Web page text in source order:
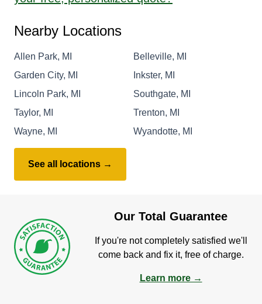
Nearby Locations
Allen Park, MI
Belleville, MI
Garden City, MI
Inkster, MI
Lincoln Park, MI
Southgate, MI
Taylor, MI
Trenton, MI
Wayne, MI
Wyandotte, MI
See all locations →
Our Total Guarantee
If you're not completely satisfied we'll
come back and fix it, free of charge.
Learn more →